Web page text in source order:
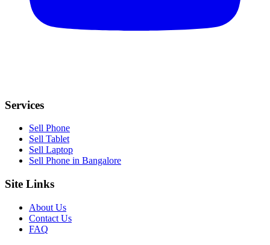
Services
Sell Phone
Sell Tablet
Sell Laptop
Sell Phone in Bangalore
Site Links
About Us
Contact Us
FAQ